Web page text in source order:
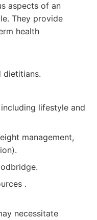
aspects of an
They provide
health
dietitians.
lifestyle and
management,
.
necessitate